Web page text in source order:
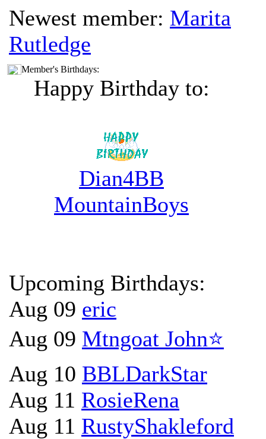
Newest member: Marita
Rutledge
Member's Birthdays:
Happy Birthday to:
Dian4BB
MountainBoys
Upcoming Birthdays:
Aug 09 eric
Aug 09 Mtngoat John⭐
Aug 10 BBLDarkStar
Aug 11 RosieRena
Aug 11 RustyShakleford